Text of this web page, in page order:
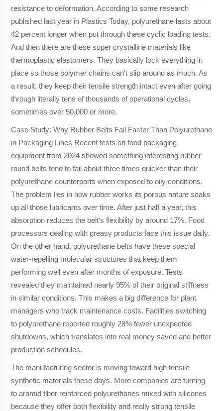
resistance to deformation. According to some research
published last year in Plastics Today, polyurethane lasts about
42 percent longer when put through these cyclic loading tests.
And then there are these super crystalline materials like
thermoplastic elastomers. They basically lock everything in
place so those polymer chains can't slip around as much. As
a result, they keep their tensile strength intact even after going
through literally tens of thousands of operational cycles,
sometimes over 50,000 or more.
Case Study: Why Rubber Belts Fail Faster Than Polyurethane
in Packaging Lines Recent tests on food packaging
equipment from 2024 showed something interesting rubber
round belts tend to fail about three times quicker than their
polyurethane counterparts when exposed to oily conditions.
The problem lies in how rubber works its porous nature soaks
up all those lubricants over time. After just half a year, this
absorption reduces the belt's flexibility by around 17%. Food
processors dealing with greasy products face this issue daily.
On the other hand, polyurethane belts have these special
water-repelling molecular structures that keep them
performing well even after months of exposure. Tests
revealed they maintained nearly 95% of their original stiffness
in similar conditions. This makes a big difference for plant
managers who track maintenance costs. Facilities switching
to polyurethane reported roughly 28% fewer unexpected
shutdowns, which translates into real money saved and better
production schedules.
The manufacturing sector is moving toward high tensile
synthetic materials these days. More companies are turning
to aramid fiber reinforced polyurethanes mixed with silicones
because they offer both flexibility and really strong tensile